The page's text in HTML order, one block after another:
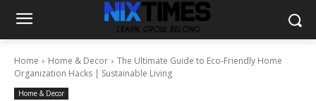
Home Home & Decor
The Ultimate Guide to Eco-Friendly Home
Organization Hacks | Sustainable Living
Home & Decor